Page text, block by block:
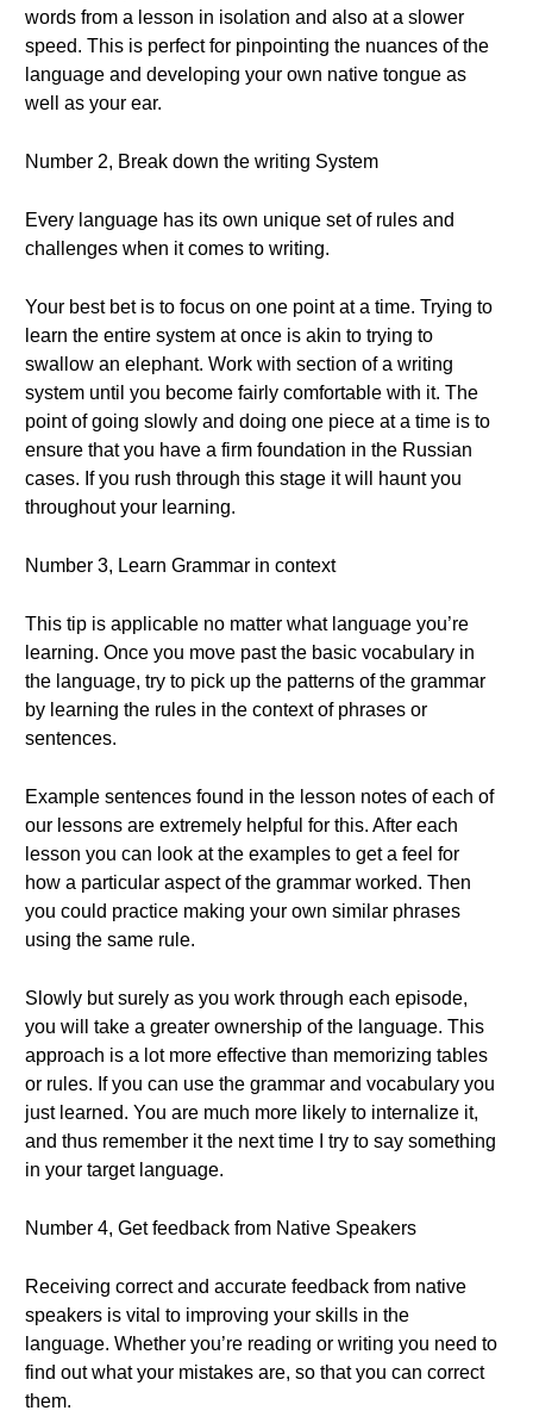
words from a lesson in isolation and also at a slower
speed. This is perfect for pinpointing the nuances of the
language and developing your own native tongue as
well as your ear.
Number 2, Break down the writing System
Every language has its own unique set of rules and
challenges when it comes to writing.
Your best bet is to focus on one point at a time. Trying to
learn the entire system at once is akin to trying to
swallow an elephant. Work with section of a writing
system until you become fairly comfortable with it. The
point of going slowly and doing one piece at a time is to
ensure that you have a firm foundation in the Russian
cases. If you rush through this stage it will haunt you
throughout your learning.
Number 3, Learn Grammar in context
This tip is applicable no matter what language you’re
learning. Once you move past the basic vocabulary in
the language, try to pick up the patterns of the grammar
by learning the rules in the context of phrases or
sentences.
Example sentences found in the lesson notes of each of
our lessons are extremely helpful for this. After each
lesson you can look at the examples to get a feel for
how a particular aspect of the grammar worked. Then
you could practice making your own similar phrases
using the same rule.
Slowly but surely as you work through each episode,
you will take a greater ownership of the language. This
approach is a lot more effective than memorizing tables
or rules. If you can use the grammar and vocabulary you
just learned. You are much more likely to internalize it,
and thus remember it the next time I try to say something
in your target language.
Number 4, Get feedback from Native Speakers
Receiving correct and accurate feedback from native
speakers is vital to improving your skills in the
language. Whether you’re reading or writing you need to
find out what your mistakes are, so that you can correct
them.